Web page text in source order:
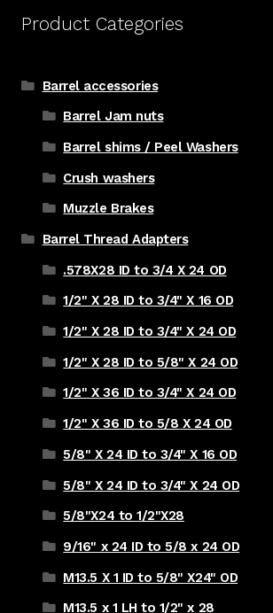
Product Categories
Barrel accessories
Barrel Jam nuts
Barrel shims / Peel Washers
Crush washers
Muzzle Brakes
Barrel Thread Adapters
.578X28 ID to 3/4 X 24 OD
1/2" X 28 ID to 3/4" X 16 OD
1/2" X 28 ID to 3/4" X 24 OD
1/2" X 28 ID to 5/8" X 24 OD
1/2" X 36 ID to 3/4" X 24 OD
1/2" X 36 ID to 5/8 X 24 OD
5/8" X 24 ID to 3/4" X 16 OD
5/8" X 24 ID to 3/4" X 24 OD
5/8"X24 to 1/2"X28
9/16" x 24 ID to 5/8 x 24 OD
M13.5 X 1 ID to 5/8" X24" OD
M13.5 x 1 LH to 1/2" x 28